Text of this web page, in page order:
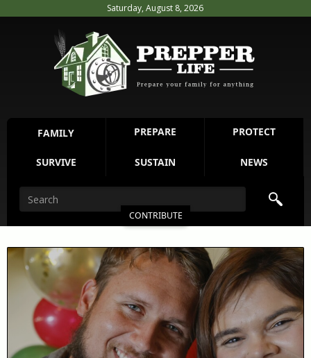
Saturday, August 8, 2026
FAMILY PREPARE PROTECT
SURVIVE SUSTAIN NEWS
CONTRIBUTE